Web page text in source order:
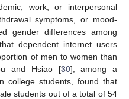
work, or interpersonal
symptoms, or mood-
gender differences among
dependent internet users
of men to women than
and Hsiao [30], among a
college students, found that
students out of a total of 54